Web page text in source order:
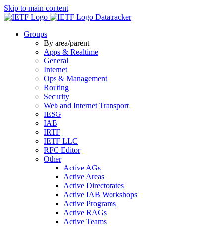
Skip to main content
Datatracker
Groups
By area/parent
Apps & Realtime
General
Internet
Ops & Management
Routing
Security
Web and Internet Transport
IESG
IAB
IRTF
IETF LLC
RFC Editor
Other
Active AGs
Active Areas
Active Directorates
Active IAB Workshops
Active Programs
Active RAGs
Active Teams